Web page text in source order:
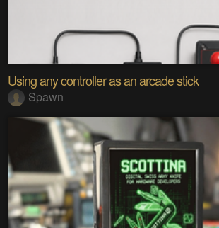
Using any controller as an arcade stick
Spawn